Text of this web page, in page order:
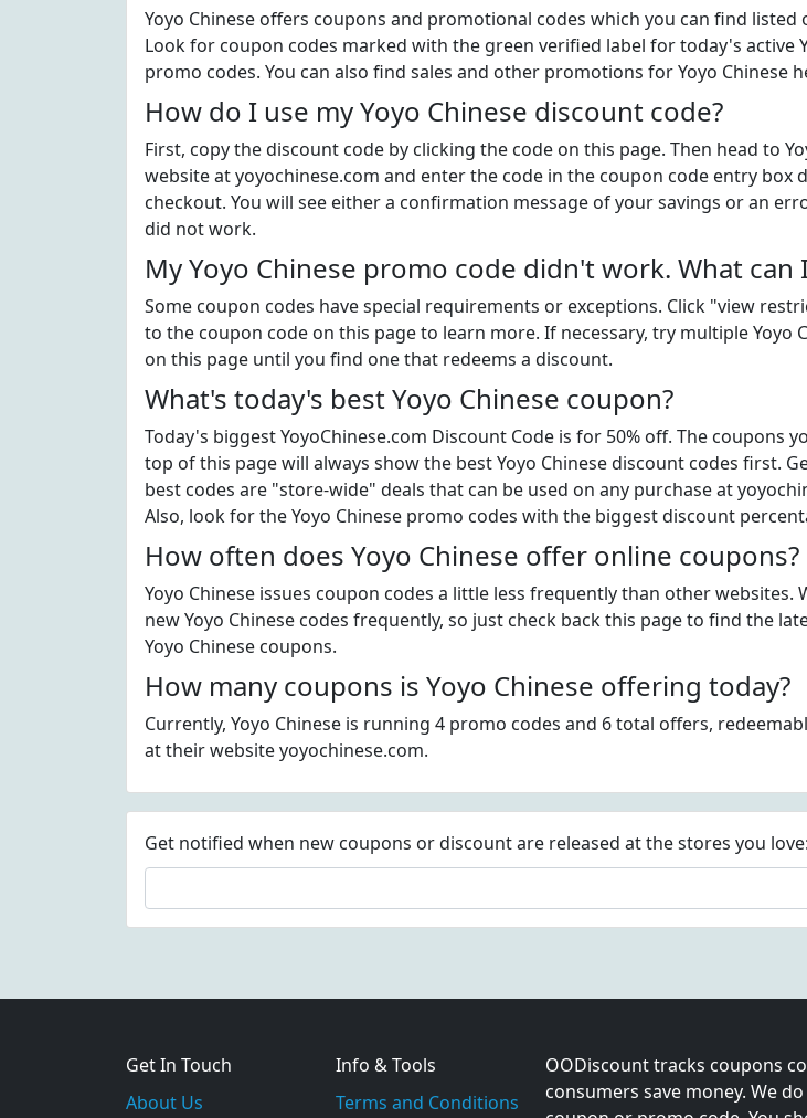
Yoyo Chinese offers coupons and promotional codes which you can find listed
Look for coupon codes marked with the green verified label for today's active
promo codes. You can also find sales and other promotions for Yoyo Chinese
How do I use my Yoyo Chinese discount code?
First, copy the discount code by clicking the code on this page. Then head to
website at yoyochinese.com and enter the code in the coupon code entry box
checkout. You will see either a confirmation message of your savings or an
did not work.
My Yoyo Chinese promo code didn't work. What can
Some coupon codes have special requirements or exceptions. Click "view
to the coupon code on this page to learn more. If necessary, try multiple Yoyo
on this page until you find one that redeems a discount.
What's today's best Yoyo Chinese coupon?
Today's biggest YoyoChinese.com Discount Code is for 50% off. The coupons
top of this page will always show the best Yoyo Chinese discount codes first.
best codes are "store-wide" deals that can be used on any purchase at
Also, look for the Yoyo Chinese promo codes with the biggest discount
How often does Yoyo Chinese offer online coupons?
Yoyo Chinese issues coupon codes a little less frequently than other websites.
new Yoyo Chinese codes frequently, so just check back this page to find the
Yoyo Chinese coupons.
How many coupons is Yoyo Chinese offering today?
Currently, Yoyo Chinese is running 4 promo codes and 6 total offers,
at their website yoyochinese.com.
Get notified when new coupons or discount are released at the stores you love:
Get In Touch
About Us
Info & Tools
Terms and Conditions
OODiscount tracks coupons
consumers save money. We